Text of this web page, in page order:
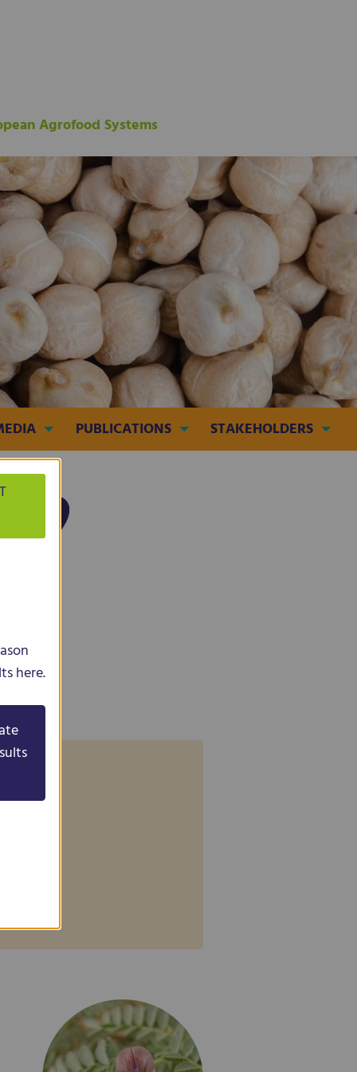
Agrofood Systems
PUBLICATIONS STAKEHOLDERS
here.